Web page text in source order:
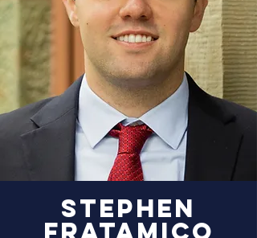
Stephen
Fratamico